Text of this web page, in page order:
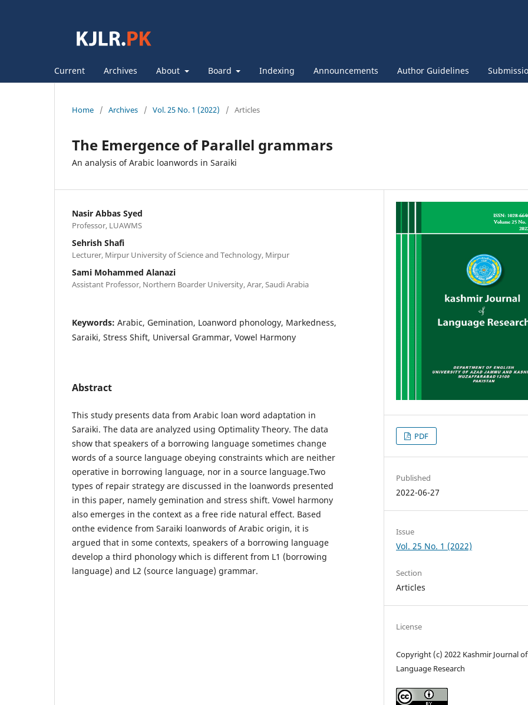
Current Archives About Board Indexing Announcements Author Guidelines
Home / Archives / Vol. 25 No. 1 (2022) / Articles
The Emergence of Parallel grammars
An analysis of Arabic loanwords in Saraiki
Nasir Abbas Syed
Professor, LUAWMS
Sehrish Shafi
Lecturer, Mirpur University of Science and Technology, Mirpur
Sami Mohammed Alanazi
Assistant Professor, Northern Boarder University, Arar, Saudi Arabia
Keywords: Arabic, Gemination, Loanword phonology, Markedness,
Saraiki, Stress Shift, Universal Grammar, Vowel Harmony
Abstract
This study presents data from Arabic loan word adaptation in
Saraiki. The data are analyzed using Optimality Theory. The data
show that speakers of a borrowing language sometimes change
words of a source language obeying constraints which are neither
operative in borrowing language, nor in a source language.Two
types of repair strategy are discussed in the loanwords presented
in this paper, namely gemination and stress shift. Vowel harmony
also emerges in the context as a free ride natural effect. Based
onthe evidence from Saraiki loanwords of Arabic origin, it is
argued that in some contexts, speakers of a borrowing language
develop a third phonology which is different from L1 (borrowing
language) and L2 (source language) grammar.
PDF
Published
2022-06-27
Issue
Vol. 25 No. 1 (2022)
Section
Articles
License
Copyright (c) 2022 Kashmir Journal of
Language Research